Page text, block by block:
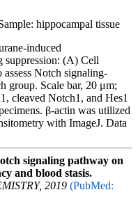
hippocampal tissue
induced
suppression: (A) Cell
Notch signaling-
group. Scale bar, 20 μm;
cleaved Notch1, and Hes1
β-actin was utilized
with ImageJ. Data
signaling pathway on
and blood stasis.
2019 (PubMed: